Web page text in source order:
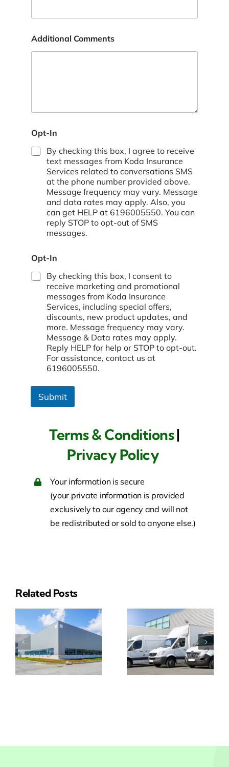
Additional Comments
o
l
i
Opt-In
By checking this box, I agree to receive
text messages from Koda Insurance
Services related to conversations SMS
at the phone number provided above.
Message frequency may vary. Message
and data rates may apply. Also, you
can get HELP at 6196005550. You can
reply STOP to opt-out of SMS
messages.
Opt-In
By checking this box, I consent to
receive marketing and promotional
messages from Koda Insurance
Services, including special offers,
discounts, new product updates, and
more. Message frequency may vary.
Message & Data rates may apply.
Reply HELP for help or STOP to opt-out.
For assistance, contact us at
6196005550.
Submit
Terms & Conditions|
Privacy Policy
Your information is secure
(your private information is provided
exclusively to our agency and will not
be redistributed or sold to anyone else.)
Related Posts
Business
Auto
Insurance
Event
Insurance
Quotes